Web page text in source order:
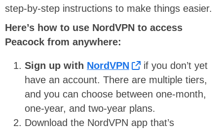
step-by-step instructions to make things easier.
Here’s how to use NordVPN to access
Peacock from anywhere:
Sign up with NordVPN
if you don’t yet
have an account. There are multiple tiers,
and you can choose between one-month,
one-year, and two-year plans.
Download the NordVPN app that’s